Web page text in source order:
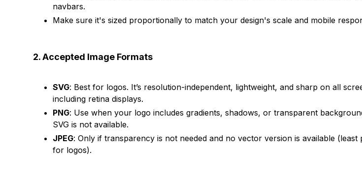
navbars.
Make sure it's sized proportionally to match your design's scale and mobile
2. Accepted Image Formats
SVG: Best for logos. It’s resolution-independent, lightweight, and sharp on all
including retina displays.
PNG: Use when your logo includes gradients, shadows, or transparent
SVG is not available.
JPEG: Only if transparency is not needed and no vector version is available (least
for logos).